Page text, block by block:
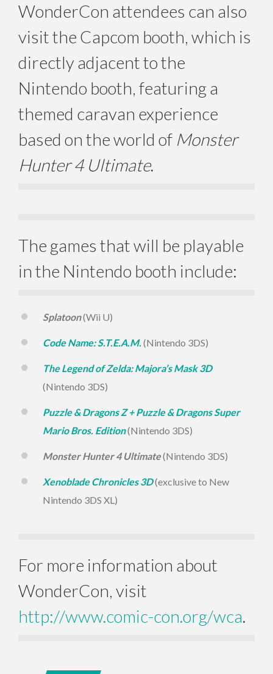
WonderCon attendees can also
visit the Capcom booth, which is
directly adjacent to the
Nintendo booth, featuring a
themed caravan experience
based on the world of Monster
Hunter 4 Ultimate.
The games that will be playable
in the Nintendo booth include:
Splatoon(Wii U)
Code Name: S.T.E.A.M.(Nintendo 3DS)
The Legend of Zelda: Majora’s Mask 3D
(Nintendo 3DS)
Puzzle & Dragons Z + Puzzle & Dragons Super
Mario Bros. Edition(Nintendo 3DS)
Monster Hunter 4 Ultimate(Nintendo 3DS)
Xenoblade Chronicles 3D(exclusive to New
Nintendo 3DS XL)
For more information about
WonderCon, visit
http://www.comic-con.org/wca.